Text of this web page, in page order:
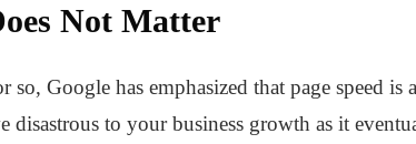
Not Matter
so, Google has emphasized that page speed
disastrous to your business growth as it